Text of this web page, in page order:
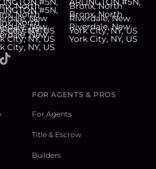
Estate
TikTok
FOR AGENTS & PROS
For Agents
Title & Escrow
Builders